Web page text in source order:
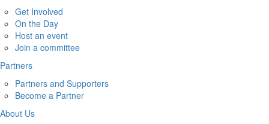
Get Involved
On the Day
Host an event
Join a committee
Partners
Partners and Supporters
Become a Partner
About Us